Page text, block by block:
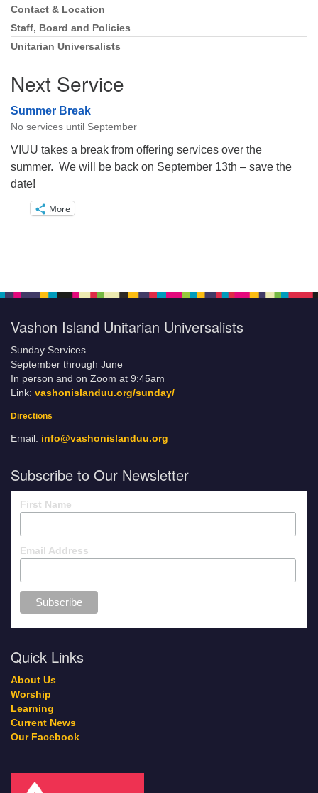
Navigation
Contact & Location
Staff, Board and Policies
Unitarian Universalists
Next Service
Summer Break
No services until September
VIUU takes a break from offering services over the
summer. We will be back on September 13th – save the
date!
More
Vashon Island Unitarian Universalists
Sunday Services
September through June
In person and on Zoom at 9:45am
Link: vashonislanduu.org/sunday/
Directions
Email: info@vashonislanduu.org
Subscribe to Our Newsletter
First Name
Email Address
Quick Links
About Us
Worship
Learning
Current News
Our Facebook